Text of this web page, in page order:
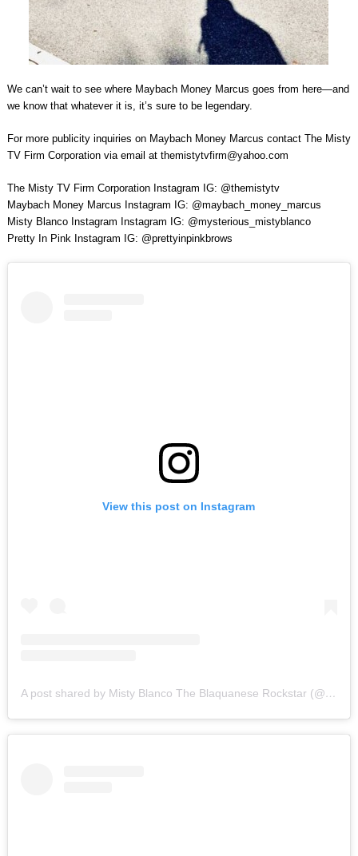
We can’t wait to see where Maybach Money Marcus goes from here—and
we know that whatever it is, it’s sure to be legendary.
For more publicity inquiries on Maybach Money Marcus contact The Misty
TV Firm Corporation via email at themistytvfirm@yahoo.com
The Misty TV Firm Corporation Instagram IG: @themistytv
Maybach Money Marcus Instagram IG: @maybach_money_marcus
Misty Blanco Instagram Instagram IG: @mysterious_mistyblanco
Pretty In Pink Instagram IG: @prettyinpinkbrows
View this post on Instagram
A post shared by Misty Blanco The Blaquanese Rockstar (@mysterious_mistyblanco)